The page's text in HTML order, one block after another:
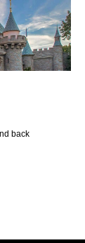
back